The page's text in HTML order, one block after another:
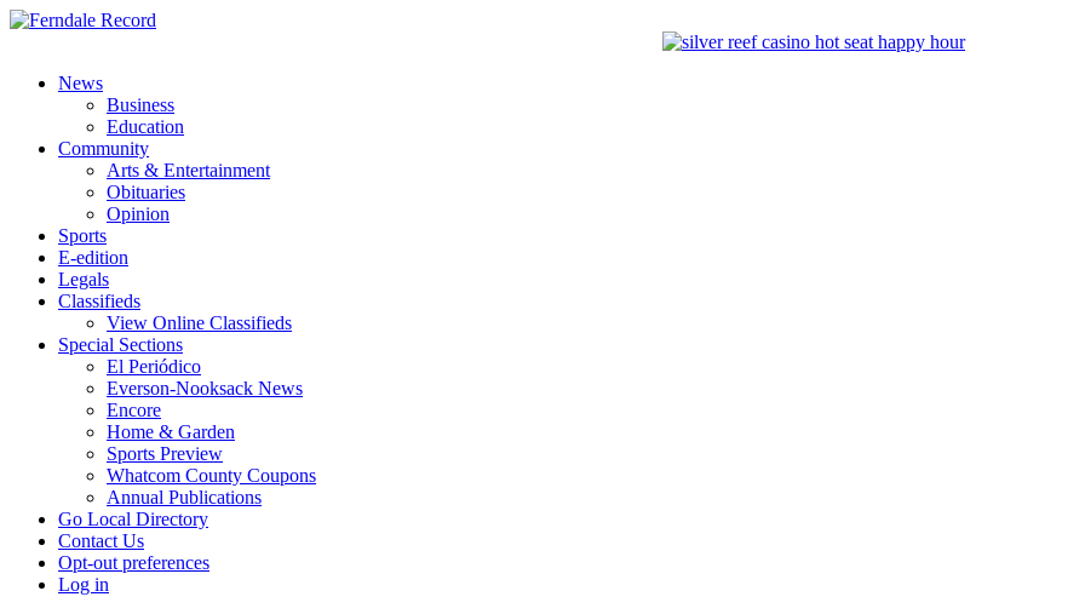
News
Business
Education
Community
Arts & Entertainment
Obituaries
Opinion
Sports
E-edition
Legals
Classifieds
View Online Classifieds
Special Sections
El Periódico
Everson-Nooksack News
Encore
Home & Garden
Sports Preview
Whatcom County Coupons
Annual Publications
Go Local Directory
Contact Us
Opt-out preferences
Log in